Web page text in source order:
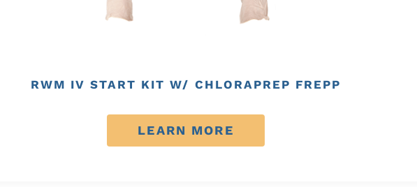
RWM IV START KIT W/ CHLORAPREP FREPP
LEARN MORE